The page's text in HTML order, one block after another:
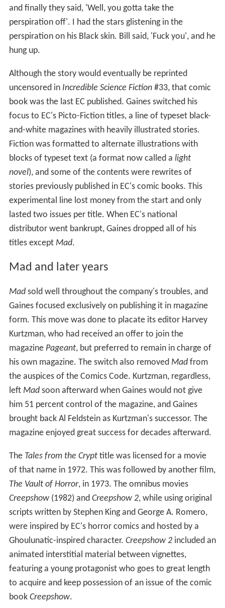
and finally they said, 'Well, you gotta take the
perspiration off'. I had the stars glistening in the
perspiration on his Black skin. Bill said, 'Fuck you', and he
hung up.
Although the story would eventually be reprinted
uncensored in Incredible Science Fiction#33, that comic
book was the last EC published. Gaines switched his
focus to EC's Picto-Fiction titles, a line of typeset black-
and-white magazines with heavily illustrated stories.
Fiction was formatted to alternate illustrations with
blocks of typeset text (a format now called a light
novel), and some of the contents were rewrites of
stories previously published in EC's comic books. This
experimental line lost money from the start and only
lasted two issues per title. When EC's national
distributor went bankrupt, Gaines dropped all of his
titles except Mad.
Mad and later years
Madsold well throughout the company's troubles, and
Gaines focused exclusively on publishing it in magazine
form. This move was done to placate its editor Harvey
Kurtzman, who had received an offer to join the
magazine Pageant, but preferred to remain in charge of
his own magazine. The switch also removed Madfrom
the auspices of the Comics Code. Kurtzman, regardless,
left Madsoon afterward when Gaines would not give
him 51 percent control of the magazine, and Gaines
brought back Al Feldstein as Kurtzman's successor. The
magazine enjoyed great success for decades afterward.
The Tales from the Crypttitle was licensed for a movie
of that name in 1972. This was followed by another film,
The Vault of Horror, in 1973. The omnibus movies
Creepshow(1982) and Creepshow 2, while using original
scripts written by Stephen King and George A. Romero,
were inspired by EC's horror comics and hosted by a
Ghoulunatic-inspired character. Creepshow 2included an
animated interstitial material between vignettes,
featuring a young protagonist who goes to great length
to acquire and keep possession of an issue of the comic
book Creepshow.